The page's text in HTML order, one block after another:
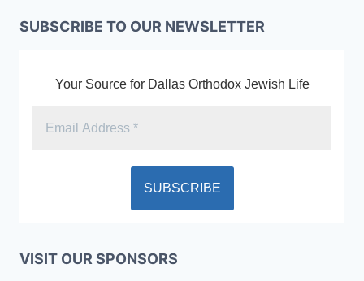
SUBSCRIBE TO OUR NEWSLETTER
Your Source for Dallas Orthodox Jewish Life
VISIT OUR SPONSORS